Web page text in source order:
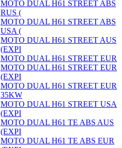
MOTO DUAL H61 STREET ABS
RUS (
MOTO DUAL H61 STREET ABS
USA (
MOTO DUAL H61 STREET AUS
(EXPI
MOTO DUAL H61 STREET EUR
MOTO DUAL H61 STREET EUR
(EXPI
MOTO DUAL H61 STREET EUR
35KW
MOTO DUAL H61 STREET USA
(EXPI
MOTO DUAL H61 TE ABS AUS
(EXPI
MOTO DUAL H61 TE ABS EUR